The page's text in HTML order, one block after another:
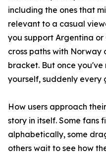
including the ones that
relevant to a casual
you support Argentina
cross paths with Norway
bracket. But once
yourself, suddenly every
How users approach
story in itself. Some fans
alphabetically, some
others wait to see how